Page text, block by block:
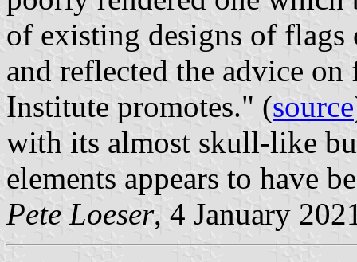
of existing designs of
and reflected the advice
Institute promotes." (source
with its almost skull-like
elements appears to have
Pete Loeser, 4 January